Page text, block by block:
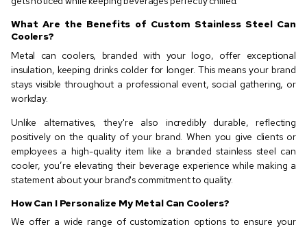
What Are the Benefits of Custom Stainless Steel Can
Coolers?
Metal can coolers, branded with your logo, offer exceptional
insulation, keeping drinks colder for longer. This means your brand
stays visible throughout a professional event, social gathering, or
workday.
Unlike alternatives, they're also incredibly durable, reflecting
positively on the quality of your brand. When you give clients or
employees a high-quality item like a branded stainless steel can
cooler, you’re elevating their beverage experience while making a
statement about your brand's commitment to quality.
How Can I Personalize My Metal Can Coolers?
We offer a wide range of customization options to ensure your